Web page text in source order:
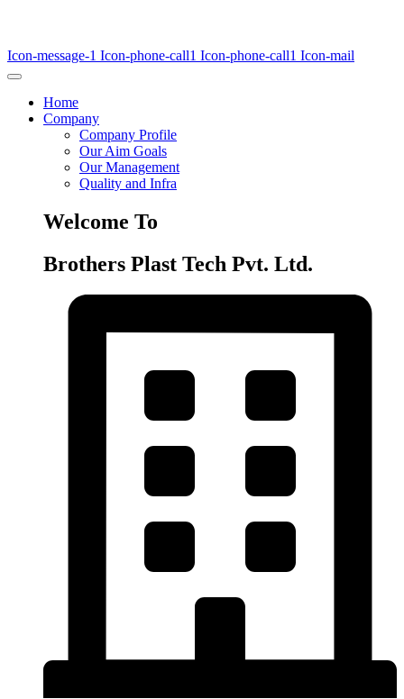
Icon-message-1 Icon-phone-call1 Icon-phone-call1 Icon-mail
Home
Company
Company Profile
Our Aim Goals
Our Management
Quality and Infra
Welcome To
Brothers Plast Tech Pvt. Ltd.